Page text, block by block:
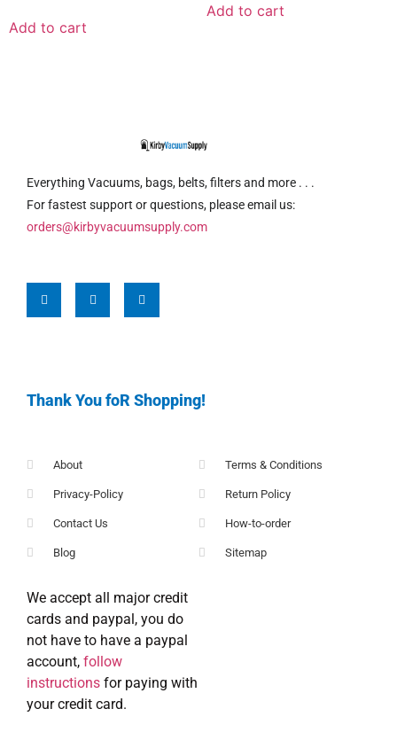
Add to cart
Add to cart
Everything Vacuums, bags, belts, filters and more . . .
For fastest support or questions, please email us:
orders@kirbyvacuumsupply.com
Thank You foR Shopping!
About
Privacy-Policy
Contact Us
Blog
Terms & Conditions
Return Policy
How-to-order
Sitemap
We accept all major credit
cards and paypal, you do
not have to have a paypal
account, follow
instructions for paying with
your credit card.